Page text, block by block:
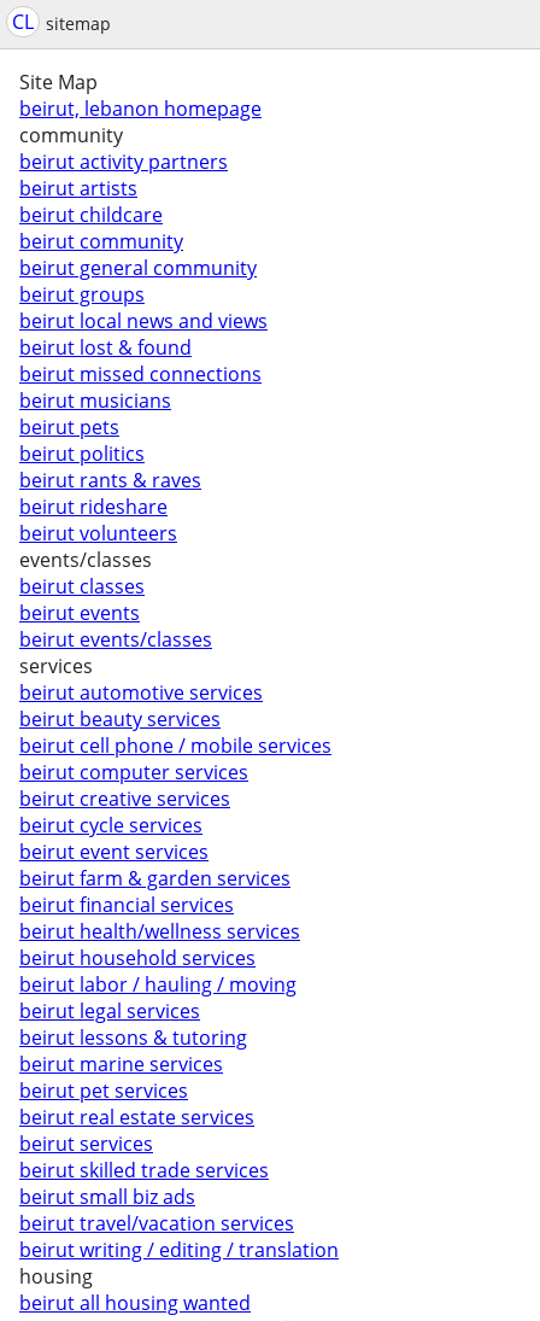
CL sitemap
Site Map
beirut, lebanon homepage
community
beirut activity partners
beirut artists
beirut childcare
beirut community
beirut general community
beirut groups
beirut local news and views
beirut lost & found
beirut missed connections
beirut musicians
beirut pets
beirut politics
beirut rants & raves
beirut rideshare
beirut volunteers
events/classes
beirut classes
beirut events
beirut events/classes
services
beirut automotive services
beirut beauty services
beirut cell phone / mobile services
beirut computer services
beirut creative services
beirut cycle services
beirut event services
beirut farm & garden services
beirut financial services
beirut health/wellness services
beirut household services
beirut labor / hauling / moving
beirut legal services
beirut lessons & tutoring
beirut marine services
beirut pet services
beirut real estate services
beirut services
beirut skilled trade services
beirut small biz ads
beirut travel/vacation services
beirut writing / editing / translation
housing
beirut all housing wanted